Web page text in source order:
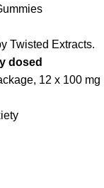
Twisted Extracts.
dosed
12 x 100 mg